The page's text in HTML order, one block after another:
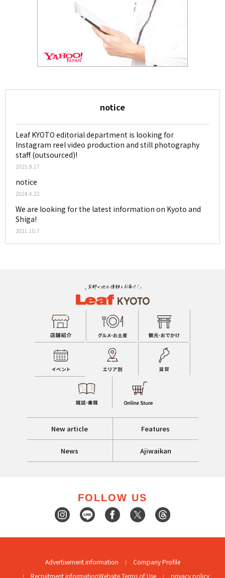
notice
Leaf KYOTO editorial department is looking for
Instagram reel video production and still photography
staff (outsourced)!
2025.9.17
notice
2024.4.22
We are looking for the latest information on Kyoto and
Shiga!
2021.10.7
New article Features
News Ajiwaikan
FOLLOW US
Advertisement information
Company Profile
Recruitment informationWebsite Terms of Use privacy policy